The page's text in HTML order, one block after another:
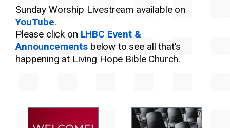
Sunday Worship Livestream available on
YouTube.
Please click on LHBC Event &
Announcements below to see all that's
happening at Living Hope Bible Church.